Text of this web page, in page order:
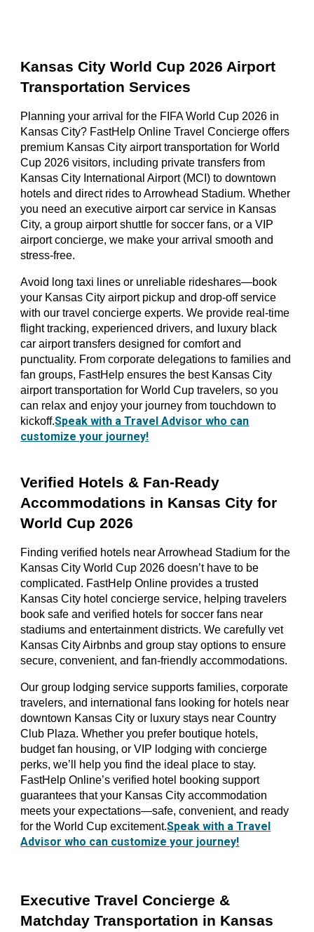
Kansas City World Cup 2026 Airport
Transportation Services
Planning your arrival for the FIFA World Cup 2026 in
Kansas City? FastHelp Online Travel Concierge offers
premium Kansas City airport transportation for World
Cup 2026 visitors, including private transfers from
Kansas City International Airport (MCI) to downtown
hotels and direct rides to Arrowhead Stadium. Whether
you need an executive airport car service in Kansas
City, a group airport shuttle for soccer fans, or a VIP
airport concierge, we make your arrival smooth and
stress-free.
Avoid long taxi lines or unreliable rideshares—book
your Kansas City airport pickup and drop-off service
with our travel concierge experts. We provide real-time
flight tracking, experienced drivers, and luxury black
car airport transfers designed for comfort and
punctuality. From corporate delegations to families and
fan groups, FastHelp ensures the best Kansas City
airport transportation for World Cup travelers, so you
can relax and enjoy your journey from touchdown to
kickoff.Speak with a Travel Advisor who can
customize your journey!
Verified Hotels & Fan-Ready
Accommodations in Kansas City for
World Cup 2026
Finding verified hotels near Arrowhead Stadium for the
Kansas City World Cup 2026 doesn’t have to be
complicated. FastHelp Online provides a trusted
Kansas City hotel concierge service, helping travelers
book safe and verified hotels for soccer fans near
stadiums and entertainment districts. We carefully vet
Kansas City Airbnbs and group stay options to ensure
secure, convenient, and fan-friendly accommodations.
Our group lodging service supports families, corporate
travelers, and international fans looking for hotels near
downtown Kansas City or luxury stays near Country
Club Plaza. Whether you prefer boutique hotels,
budget fan housing, or VIP lodging with concierge
perks, we’ll help you find the ideal place to stay.
FastHelp Online’s verified hotel booking support
guarantees that your Kansas City accommodation
meets your expectations—safe, convenient, and ready
for the World Cup excitement.Speak with a Travel
Advisor who can customize your journey!
Executive Travel Concierge &
Matchday Transportation in Kansas